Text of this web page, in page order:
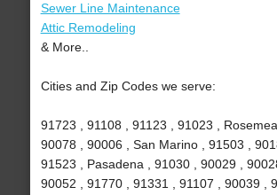
Sewer Line Maintenance
Attic Remodeling
& More..
Cities and Zip Codes we serve:
91723 , 91108 , 91123 , 91023 ,
90078 , 90006 , San Marino , 91503 ,
91523 , Pasadena , 91030 , 90029 ,
90052 , 91770 , 91331 , 91107 , 90039 ,